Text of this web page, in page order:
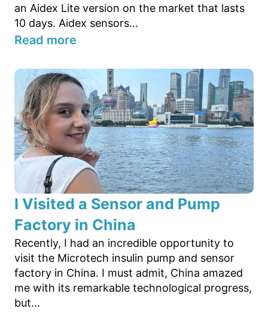
an Aidex Lite version on the market that lasts
10 days. Aidex sensors...
Read more
I Visited a Sensor and Pump
Factory in China
Recently, I had an incredible opportunity to
visit the Microtech insulin pump and sensor
factory in China. I must admit, China amazed
me with its remarkable technological progress,
but...